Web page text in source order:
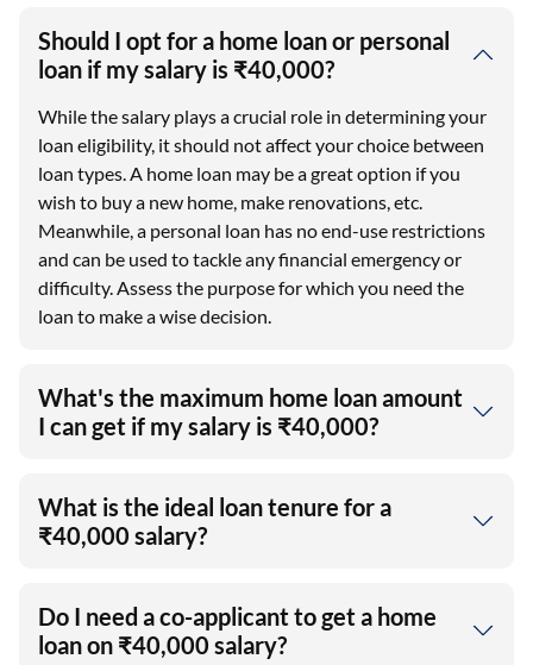
Should I opt for a home loan or personal
loan if my salary is ₹40,000?
While the salary plays a crucial role in determining your
loan eligibility, it should not affect your choice between
loan types. A home loan may be a great option if you
wish to buy a new home, make renovations, etc.
Meanwhile, a personal loan has no end-use restrictions
and can be used to tackle any financial emergency or
difficulty. Assess the purpose for which you need the
loan to make a wise decision.
What's the maximum home loan amount
I can get if my salary is ₹40,000?
What is the ideal loan tenure for a
₹40,000 salary?
Do I need a co-applicant to get a home
loan on ₹40,000 salary?